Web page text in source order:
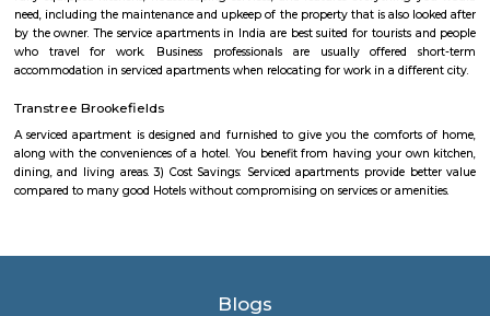
Whitefield, Tennis Courts in Whitefield, Swimming Pools in Whitefield,
Clubs in Whitefield, Badminton Courts in Bengaluru, Cricket-
Bengaluru, Bowling-machine Clubs in Bengaluru, Football Grounds in
Tennis Courts in Bengaluru, Swimming Pools in Bengaluru, Box-
Kundalahalli Dmart
This is located in Varthur Rd, Patel Narayanswamy Layout, Siddapura,
This is situated near by Whitefield which is the IT hub of Bangalore.
hospitals like Sakra hospitals, Chaitanya Hospitals, Sai clinic,etc,.